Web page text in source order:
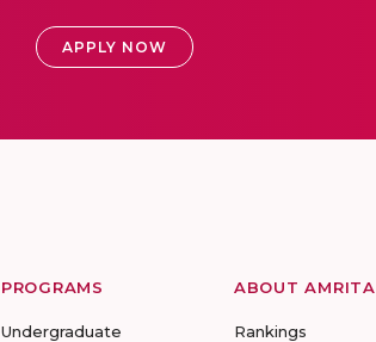
APPLY NOW
PROGRAMS
Undergraduate
ABOUT AMRITA
Rankings